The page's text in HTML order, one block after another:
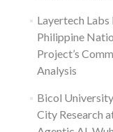
Layertech
Philippine
Project’s
Analysis
Bicol
City Research